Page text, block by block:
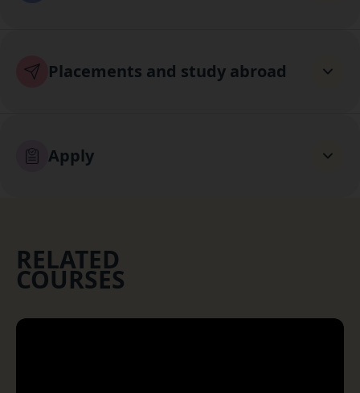
Placements and study abroad
Apply
RELATED
COURSES